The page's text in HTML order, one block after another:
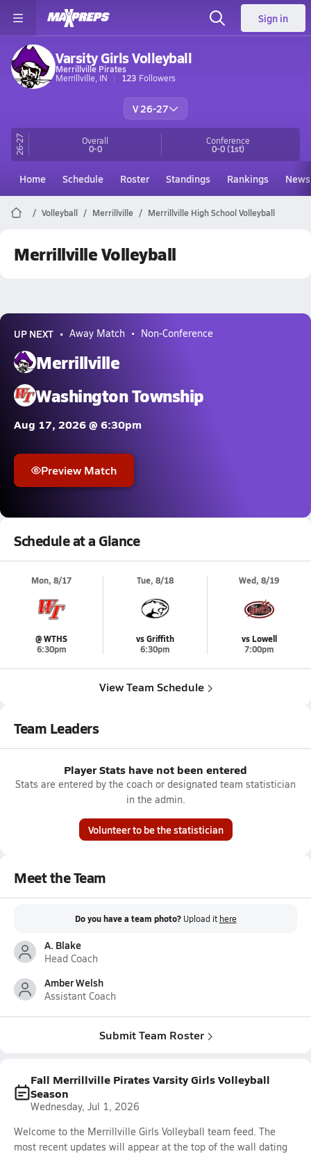
Sign in
Varsity Girls Volleyball
Merrillville Pirates
Merrillville, IN
123 Followers
V 26-27
26-27 Overall
0-0
Conference
0-0(1st)
Home Schedule Roster Standings Rankings News
Volleyball Merrillville Merrillville High School Volleyball
Merrillville Volleyball
UP NEXT Away Match Non-Conference
Merrillville
Washington Township
Aug 17, 2026 @ 6:30pm
Preview Match
Schedule at a Glance
Mon, 8/17
@ WTHS
6:30pm
Tue, 8/18
vs Griffith
6:30pm
Wed, 8/19
vs Lowell
7:00pm
View Team Schedule
Team Leaders
Player Stats have not been entered
Stats are entered by the coach or designated team statistician
in the admin.
Volunteer to be the statistician
Meet the Team
Do you have a team photo? Upload it here
A. Blake
Head Coach
Amber Welsh
Assistant Coach
Submit Team Roster
Fall Merrillville Pirates Varsity Girls Volleyball
Season
Wednesday, Jul 1, 2026
Welcome to the Merrillville Girls Volleyball team feed. The
most recent updates will appear at the top of the wall dating